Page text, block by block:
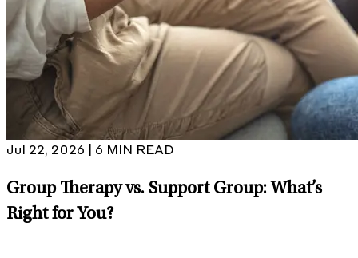
Jul 22, 2026 | 6 MIN READ
Group Therapy vs. Support Group: What’s
Right for You?